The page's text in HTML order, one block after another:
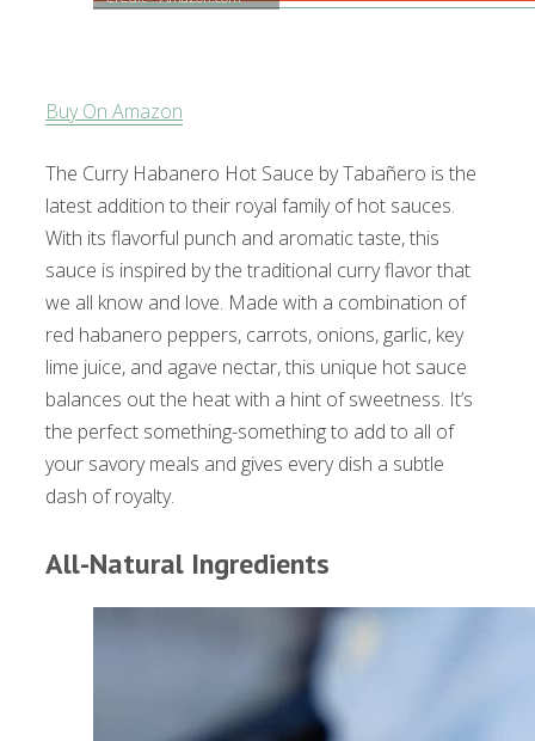
Buy On Amazon
The Curry Habanero Hot Sauce by Tabañero is the
latest addition to their royal family of hot sauces.
With its flavorful punch and aromatic taste, this
sauce is inspired by the traditional curry flavor that
we all know and love. Made with a combination of
red habanero peppers, carrots, onions, garlic, key
lime juice, and agave nectar, this unique hot sauce
balances out the heat with a hint of sweetness. It’s
the perfect something-something to add to all of
your savory meals and gives every dish a subtle
dash of royalty.
All-Natural Ingredients